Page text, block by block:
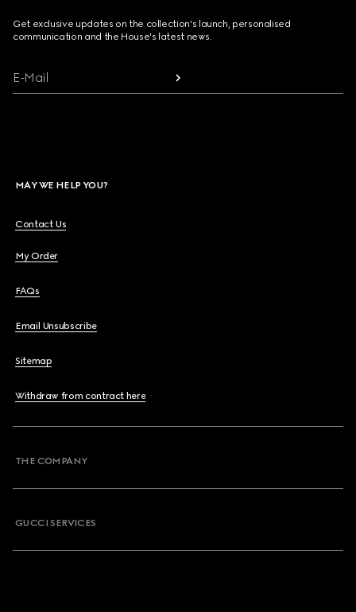
Get exclusive updates on the collection's launch, personalised
communication and the House's latest news.
E-Mail
MAY WE HELP YOU?
Contact Us
My Order
FAQs
Email Unsubscribe
Sitemap
Withdraw from contract here
THE COMPANY
GUCCI SERVICES